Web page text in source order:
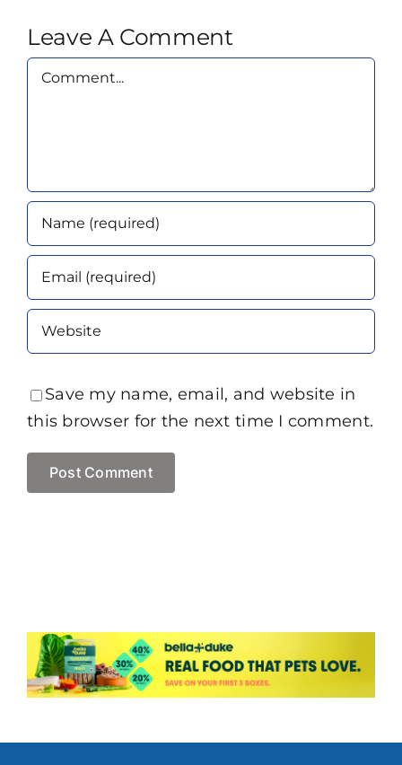
Leave A Comment
Comment
Save my name, email, and website in
this browser for the next time I comment.